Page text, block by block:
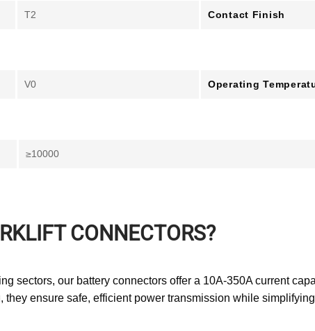
T2 Contact Finish
V0 Operating
≥10000
CONNECTORS?
sectors, our battery connectors offer a 10A-350A current
ensure safe, efficient power transmission while